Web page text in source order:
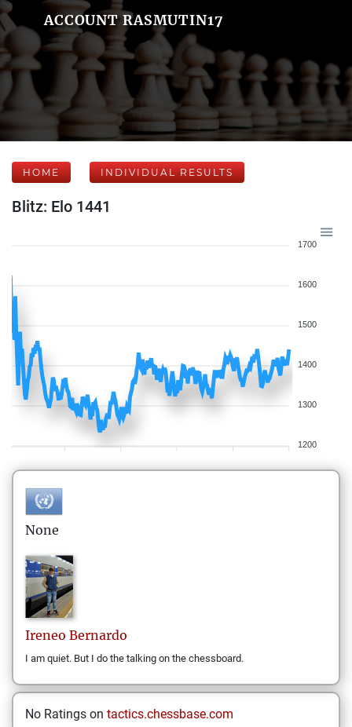
ACCOUNT RASMUTIN17
HOME INDIVIDUAL RESULTS
Blitz: Elo 1441
1700
1600
1500
1400
1300
1200
None
Ireneo Bernardo
I am quiet. But I do the talking on the chessboard.
No Ratings on tactics.chessbase.com